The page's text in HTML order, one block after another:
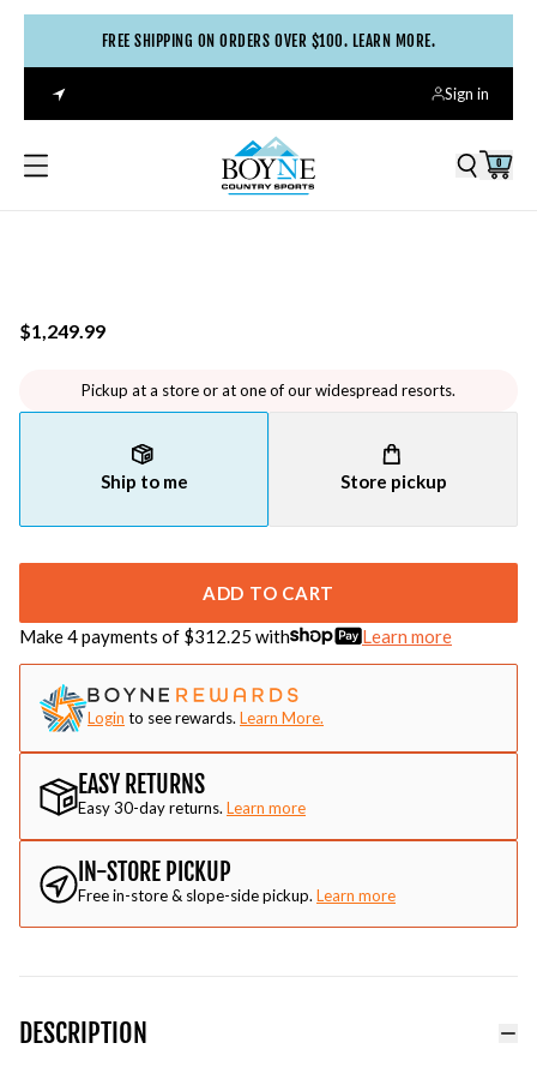
FREE SHIPPING ON ORDERS OVER $100. LEARN MORE.
Sign in
0
$1,249.99
Pickup at a store or at one of our widespread resorts.
Ship to me Store pickup
ADD TO CART
Make 4 payments of $312.25 with Learn more
Login to see rewards. Learn More.
EASY RETURNS
Easy 30-day returns. Learn more
IN-STORE PICKUP
Free in-store & slope-side pickup. Learn more
DESCRIPTION